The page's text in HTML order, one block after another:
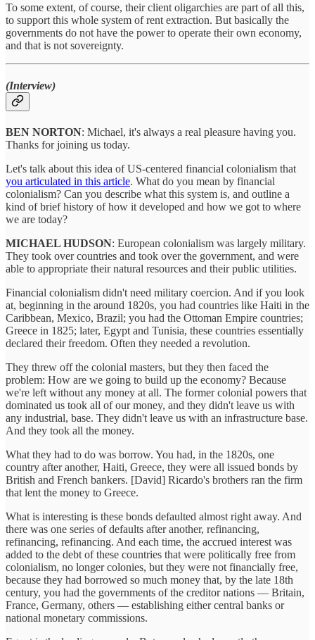
To some extent, of course, their client oligarchies are part of all this,
to support this whole system of rent extraction. But basically the
governments do not have the power to operate their own economy,
and that is not sovereignty.
(Interview)
BEN NORTON: Michael, it's always a real pleasure having you.
Thanks for joining us today.
Let's talk about this idea of US-centered financial colonialism that
you articulated in this article. What do you mean by financial
colonialism? Can you describe what this system is, and outline a
kind of brief history of how it developed and how we got to where
we are today?
MICHAEL HUDSON: European colonialism was largely military.
They took over countries and took over the government, and were
able to appropriate their natural resources and their public utilities.
Financial colonialism didn't need military coercion. And if you look
at, beginning in the around 1820s, you had countries like Haiti in the
Caribbean, Mexico, Brazil; you had the Ottoman Empire countries;
Greece in 1825; later, Egypt and Tunisia, these countries essentially
declared their freedom. Often they needed a revolution.
They threw off the colonial masters, but they then faced the
problem: How are we going to build up the economy? Because
we're left without any money at all. The former colonial powers that
dominated us took all of our money, and they didn't leave us with
any industrial, base. They didn't leave us with an infrastructure base.
And they took all the money.
What they had to do was borrow. You had, in the 1820s, one
country after another, Haiti, Greece, they were all issued bonds by
British and French bankers. [David] Ricardo's brothers ran the firm
that lent the money to Greece.
What is interesting is these bonds defaulted almost right away. And
there was one series of defaults after another, refinancing,
refinancing, refinancing. And each time, the accrued interest was
added to the debt of these countries that were politically free from
colonialism, no longer colonies, but they were not financially free,
because they had borrowed so much money that, by the late 18th
century, you had the governments of the creditor nations — Britain,
France, Germany, others — establishing either central banks or
national monetary commissions.